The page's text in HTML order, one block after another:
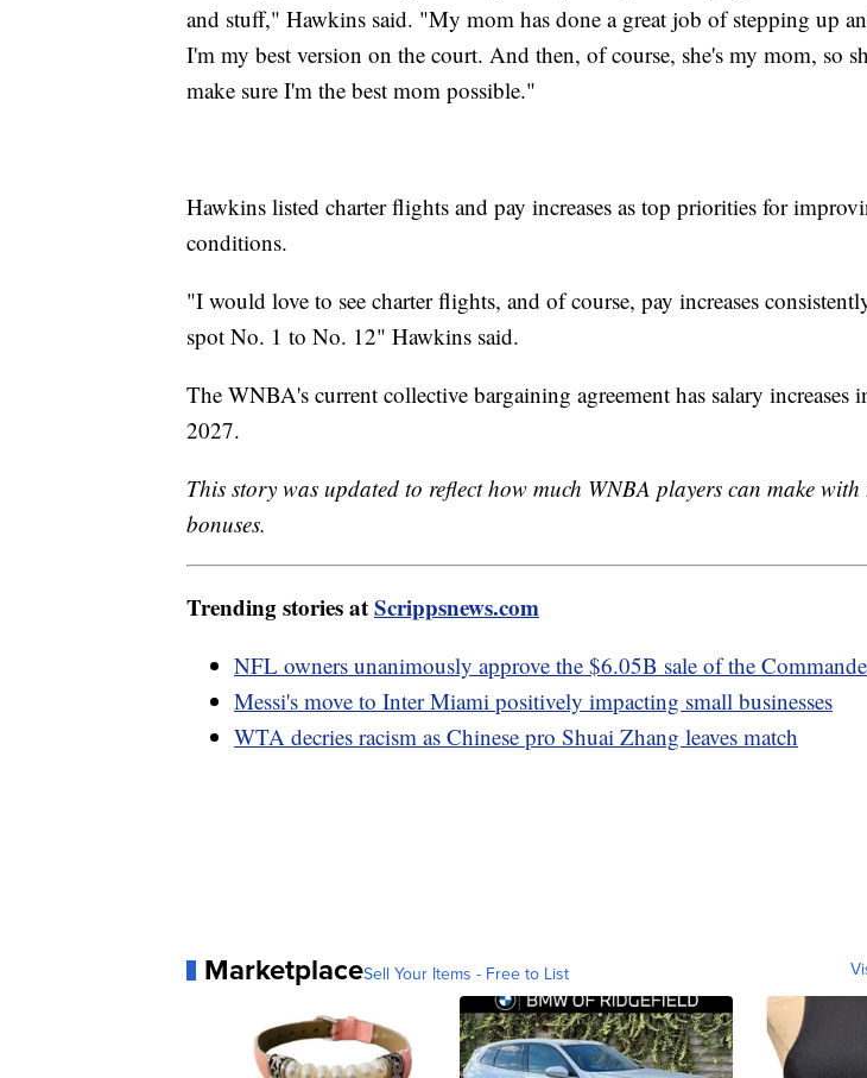
and stuff," Hawkins said. "My mom has done a great job of stepping up
I'm my best version on the court. And then, of course, she's my mom, so
make sure I'm the best mom possible."
Hawkins listed charter flights and pay increases as top priorities for
conditions.
"I would love to see charter flights, and of course, pay increases
spot No. 1 to No. 12" Hawkins said.
The WNBA's current collective bargaining agreement has salary increases
2027.
This story was updated to reflect how much WNBA players can make
bonuses.
Trending stories atScrippsnews.com
NFL owners unanimously approve the $6.05B sale of the
Messi's move to Inter Miami positively impacting small businesses
WTA decries racism as Chinese pro Shuai Zhang leaves match
MarketplaceSell Your Items - Free to List